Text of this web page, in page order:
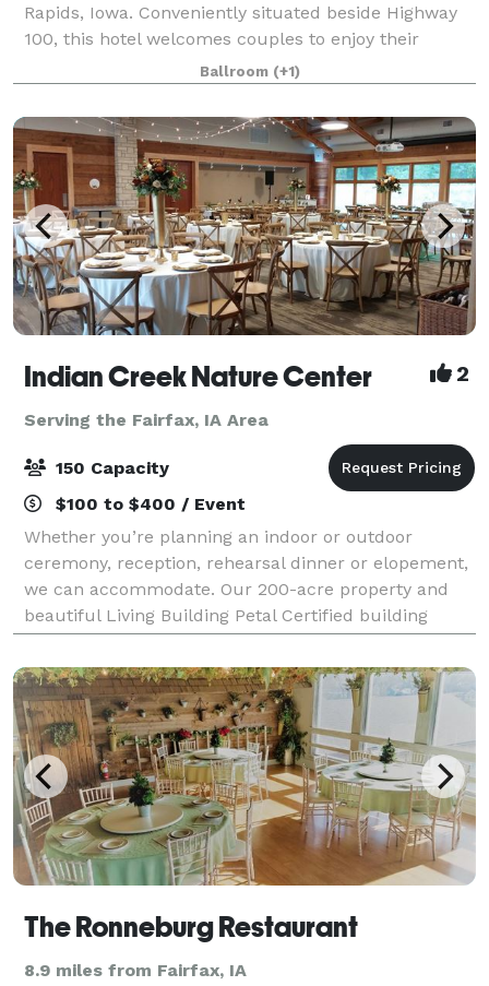
Rapids, Iowa. Conveniently situated beside Highway
100, this hotel welcomes couples to enjoy their
dream weddings here from early 2021. The venue is
ideal
Ballroom (+1)
Indian Creek Nature Center 2
Serving the Fairfax, IA Area
150 Capacity
$100 to $400 / Event
Whether you’re planning an indoor or outdoor
ceremony, reception, rehearsal dinner or elopement,
we can accommodate. Our 200-acre property and
beautiful Living Building Petal Certified building
provides the perfect setting for your dream da
The Ronneburg Restaurant
8.9 miles from Fairfax, IA